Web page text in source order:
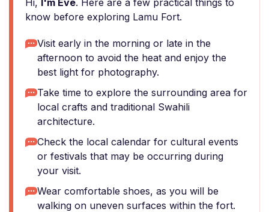
Hi, I'm Eve. Here are a few practical things to
know before exploring Lamu Fort.
Visit early in the morning or late in the
afternoon to avoid the heat and enjoy the
best light for photography.
Take time to explore the surrounding area for
local crafts and traditional Swahili
architecture.
Check the local calendar for cultural events
or festivals that may be occurring during
your visit.
Wear comfortable shoes, as you will be
walking on uneven surfaces within the fort.